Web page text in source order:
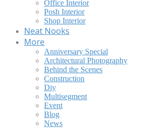
Office Interior
Posh Interior
Shop Interior
Neat Nooks
More
Anniversary Special
Architectural Photography
Behind the Scenes
Construction
Diy
Multisegment
Event
Blog
News